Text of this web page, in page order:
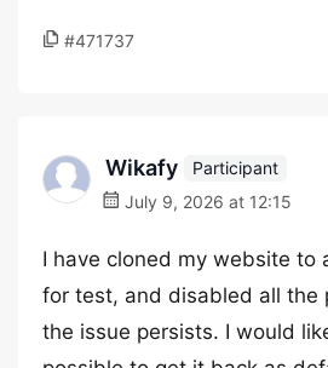
#471737
Wikafy
Participant
July 9, 2026 at 12:15
I have cloned my website to
for test, and disabled all the
the issue persists. I would